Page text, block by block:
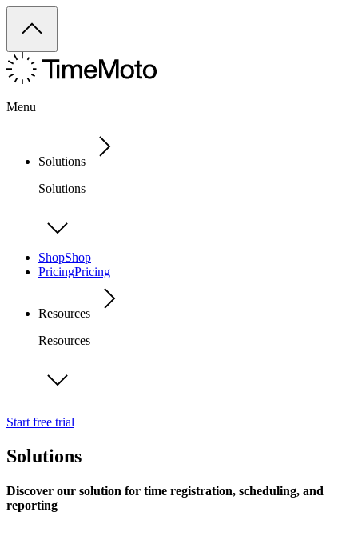
Menu
Solutions
Solutions
ShopShop
PricingPricing
Resources
Resources
Start free trial
Solutions
Discover our solution for time registration, scheduling, and
reporting